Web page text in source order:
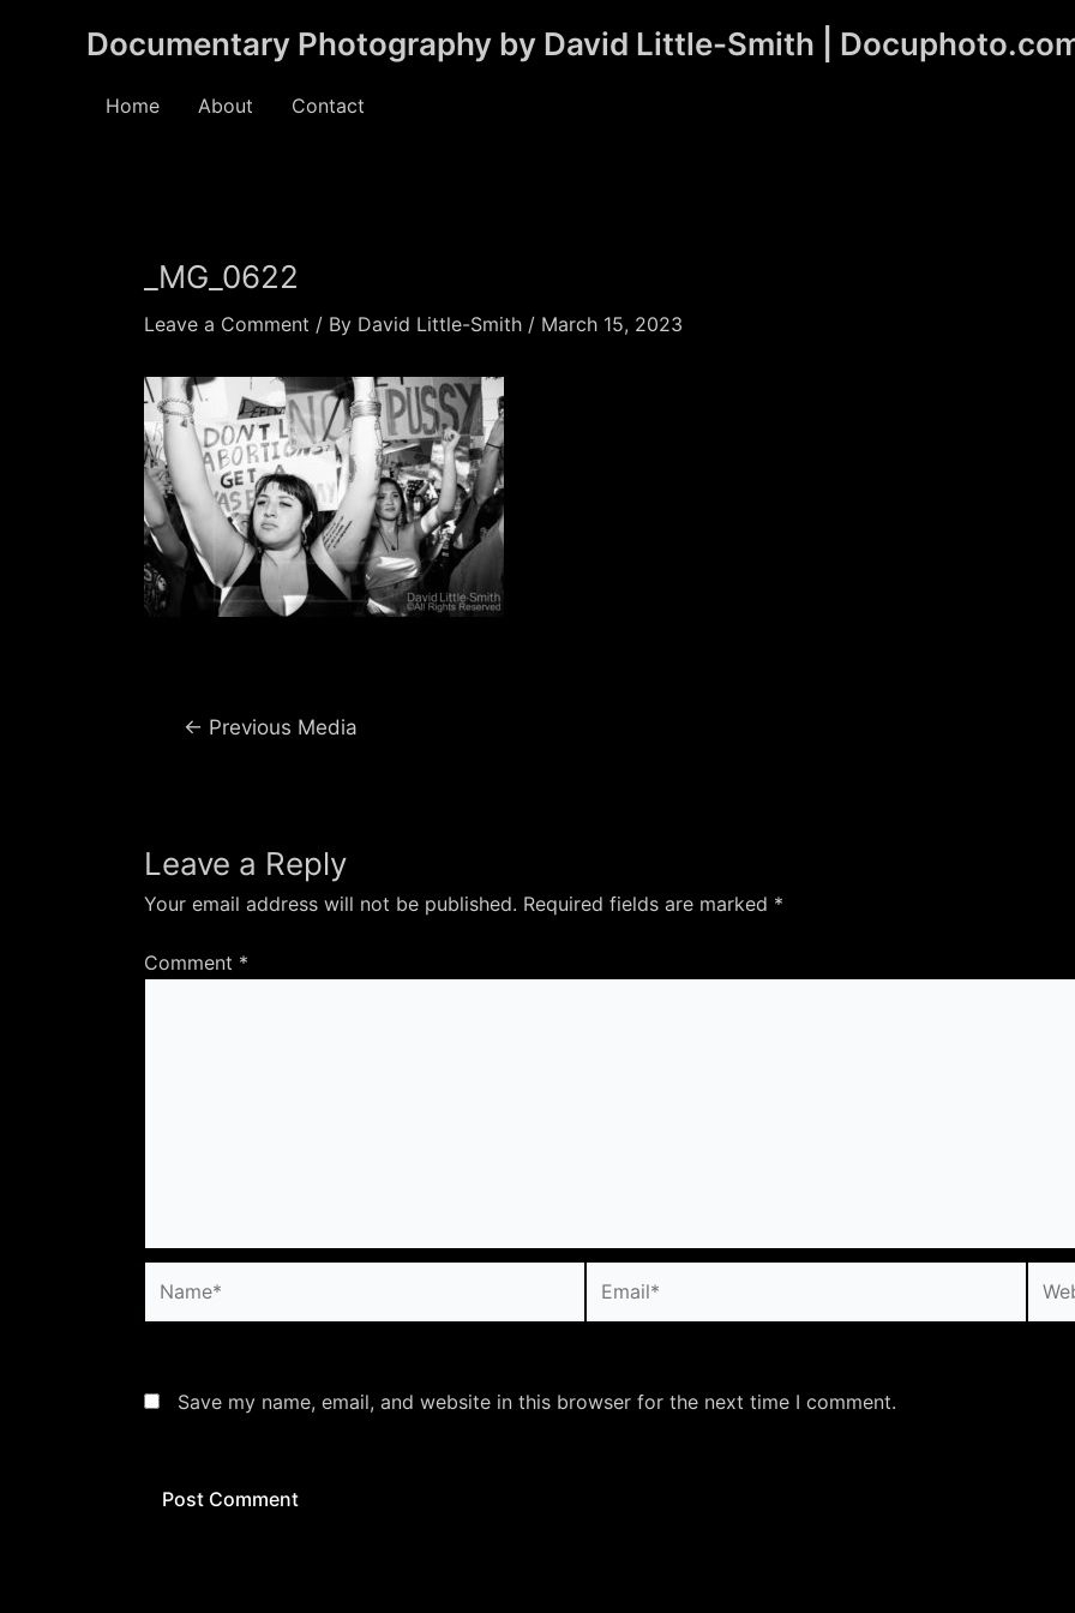
Documentary Photography by David Little-Smith |
Home About Contact
_MG_0622
Leave a Comment / By David Little-Smith / March 15, 2023
Post← Previous Media
Leave a Reply
Your email address will not be published. Required fields are marked *
Comment *
Save my name, email, and website in this browser for the next time I comment.